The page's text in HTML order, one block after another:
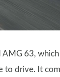
63, which
to drive. It